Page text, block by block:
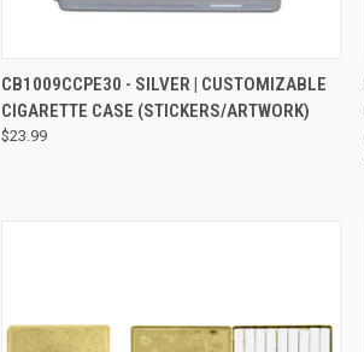
QUICK VIEW ADD TO CART
CB1009CCPE30 - SILVER | CUSTOMIZABLE
CIGARETTE CASE (STICKERS/ARTWORK)
$23.99